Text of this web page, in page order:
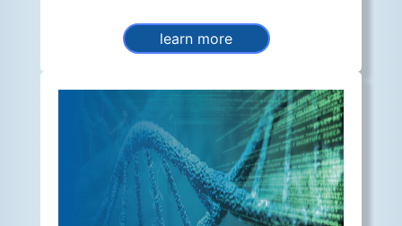
post-transcriptional regulatory
mechanisms, particularly the
ceRNAs such as mRNAs, lncRNAs,
and circRNAs act as molecular
sponges for microRNAs (miRNAs) by
binding to their miRNA recognition
sites, thereby relieving repression on
the target genes of the
corresponding miRNA family.
learn more